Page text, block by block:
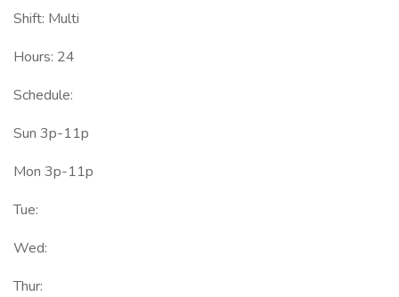
Shift: Multi
Hours: 24
Schedule:
Sun 3p-11p
Mon 3p-11p
Tue:
Wed:
Thur: